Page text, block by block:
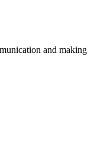
and making